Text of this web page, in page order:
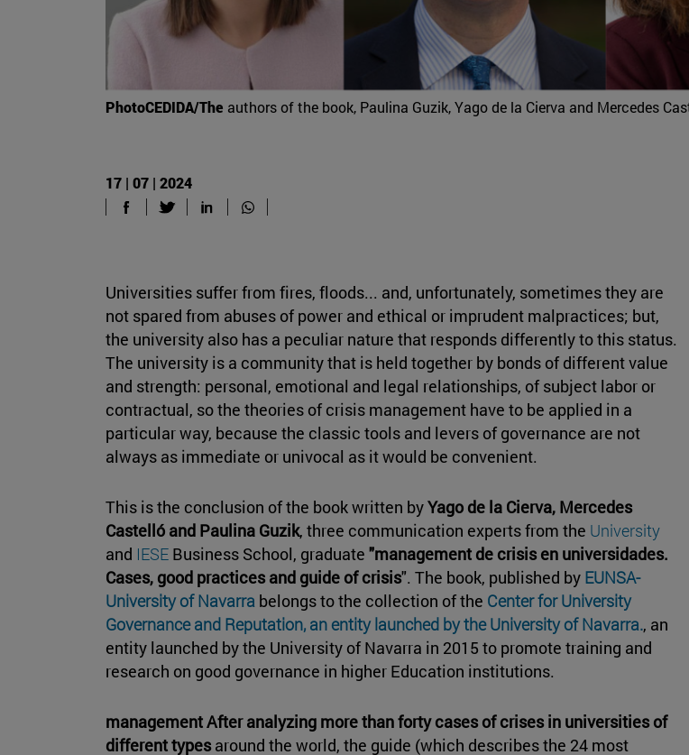
PhotoCEDIDA/The authors of the book, Paulina Guzik, Yago de la Cierva and Mercedes
17 | 07 | 2024
Universities suffer from fires, floods... and, unfortunately, sometimes they are
not spared from abuses of power and ethical or imprudent malpractices; but,
the university also has a peculiar nature that responds differently to this status.
The university is a community that is held together by bonds of different value
and strength: personal, emotional and legal relationships, of subject labor or
contractual, so the theories of crisis management have to be applied in a
particular way, because the classic tools and levers of governance are not
always as immediate or univocal as it would be convenient.
This is the conclusion of the book written byYago de la Cierva, Mercedes
Castelló and Paulina Guzik, three communication experts from the University
and IESE Business School, graduate "management de crisis en universidades.
Cases, good practices and guide of crisis". The book, published by EUNSA-
University of Navarra belongs to the collection of the Center for University
Governance and Reputation, an entity launched by the University of Navarra., an
entity launched by the University of Navarra in 2015 to promote training and
research on good governance in higher Education institutions.
management After analyzing more than forty cases of crises in universities of
different typesaround the world, the guide (which describes the 24 most